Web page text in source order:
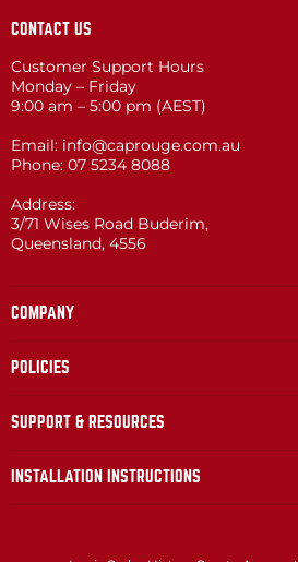
CONTACT US
Customer Support Hours
Monday – Friday
9:00 am – 5:00 pm (AEST)
Email: info@caprouge.com.au
Phone: 07 5234 8088
Address:
3/71 Wises Road Buderim,
Queensland, 4556
COMPANY
POLICIES
SUPPORT & RESOURCES
INSTALLATION INSTRUCTIONS